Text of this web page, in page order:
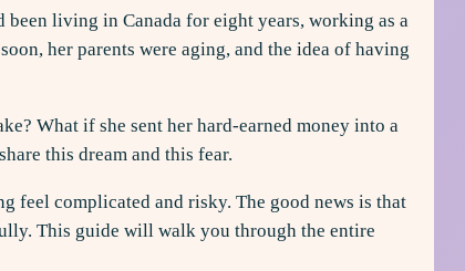
living in Canada for eight years, working as a
her parents were aging, and the idea of having
What if she sent her hard-earned money into a
this dream and this fear.
feel complicated and risky. The good news is that
This guide will walk you through the entire